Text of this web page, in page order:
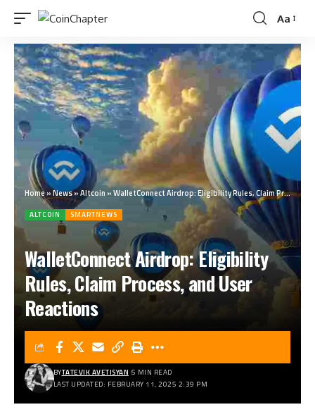
Aa
Home»News»Altcoin »WalletConnect Airdrop: Eligibility Rules, Claim Process, and User Reactions
ALTCOIN SMARTNEWS
WalletConnect Airdrop: Eligibility
Rules, Claim Process, and User
Reactions
LAST UPDATED: FEBRUARY 11, 2025 2:39 PM
BYTATEVIK AVETISYAN 5 MIN READ